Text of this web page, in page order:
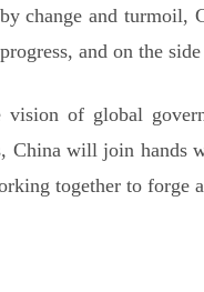
change and turmoil,
and on the
of global
China will join hands
together to forge